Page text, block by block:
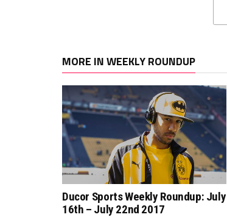
MORE IN WEEKLY ROUNDUP
Ducor Sports Weekly Roundup: July
16th – July 22nd 2017